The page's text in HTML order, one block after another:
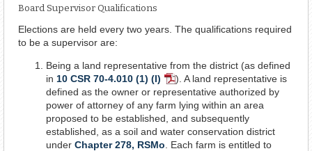
Board Supervisor Qualifications
Elections are held every two years. The qualifications required
to be a supervisor are:
Being a land representative from the district (as defined
in 10 CSR 70-4.010 (1) (I) PDF
Document
). A land representative is
defined as the owner or representative authorized by
power of attorney of any farm lying within an area
proposed to be established, and subsequently
established, as a soil and water conservation district
under Chapter 278, RSMo . Each farm is entitled to